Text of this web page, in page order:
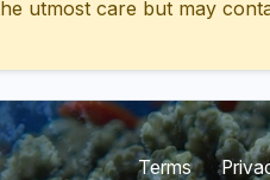
utmost care but may
Terms